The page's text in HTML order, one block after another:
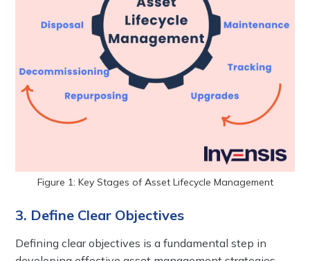
Figure 1: Key Stages of Asset Lifecycle Management
3. Define Clear Objectives
Defining clear objectives is a fundamental step in